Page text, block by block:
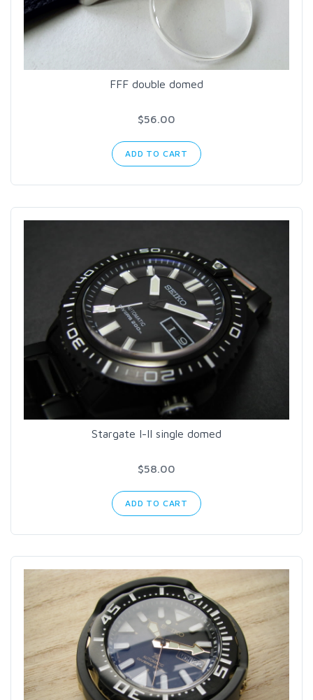
FFF double domed
$56.00
ADD TO CART
Stargate I-II single domed
$58.00
ADD TO CART